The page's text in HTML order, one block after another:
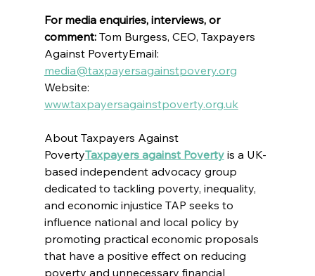
For media enquiries, interviews, or
comment: Tom Burgess, CEO, Taxpayers
Against PovertyEmail:
media@taxpayersagainstpovery.org
Website:
www.taxpayersagainstpoverty.org.uk
About Taxpayers Against
PovertyTaxpayers against Poverty is a UK-
based independent advocacy group
dedicated to tackling poverty, inequality,
and economic injustice TAP seeks to
influence national and local policy by
promoting practical economic proposals
that have a positive effect on reducing
poverty and unnecessary financial